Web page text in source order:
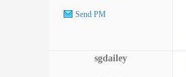
Send PM
sgdailey